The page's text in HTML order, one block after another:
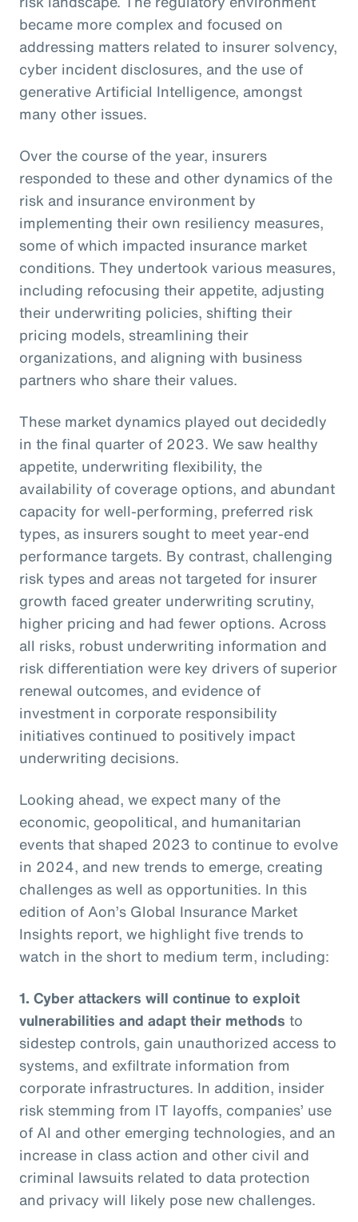
became more complex and focused on
addressing matters related to insurer solvency,
cyber incident disclosures, and the use of
generative Artificial Intelligence, amongst
many other issues.
Over the course of the year, insurers
responded to these and other dynamics of the
risk and insurance environment by
implementing their own resiliency measures,
some of which impacted insurance market
conditions. They undertook various measures,
including refocusing their appetite, adjusting
their underwriting policies, shifting their
pricing models, streamlining their
organizations, and aligning with business
partners who share their values.
These market dynamics played out decidedly
in the final quarter of 2023. We saw healthy
appetite, underwriting flexibility, the
availability of coverage options, and abundant
capacity for well-performing, preferred risk
types, as insurers sought to meet year-end
performance targets. By contrast, challenging
risk types and areas not targeted for insurer
growth faced greater underwriting scrutiny,
higher pricing and had fewer options. Across
all risks, robust underwriting information and
risk differentiation were key drivers of superior
renewal outcomes, and evidence of
investment in corporate responsibility
initiatives continued to positively impact
underwriting decisions.
Looking ahead, we expect many of the
economic, geopolitical, and humanitarian
events that shaped 2023 to continue to evolve
in 2024, and new trends to emerge, creating
challenges as well as opportunities. In this
edition of Aon’s Global Insurance Market
Insights report, we highlight five trends to
watch in the short to medium term, including:
1. Cyber attackers will continue to exploit
vulnerabilities and adapt their methods to
sidestep controls, gain unauthorized access to
systems, and exfiltrate information from
corporate infrastructures. In addition, insider
risk stemming from IT layoffs, companies’ use
of AI and other emerging technologies, and an
increase in class action and other civil and
criminal lawsuits related to data protection
and privacy will likely pose new challenges.